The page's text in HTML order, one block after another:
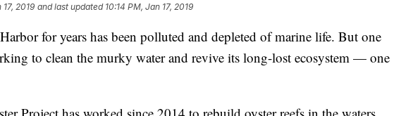
17, 2019 and last updated 10:14 PM, Jan 17, 2019
for years has been polluted and depleted of marine life. But one
to clean the murky water and revive its long-lost ecosystem — one